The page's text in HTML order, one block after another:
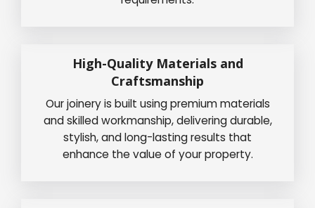
High-Quality Materials and
Craftsmanship
Our joinery is built using premium materials
and skilled workmanship, delivering durable,
stylish, and long-lasting results that
enhance the value of your property.